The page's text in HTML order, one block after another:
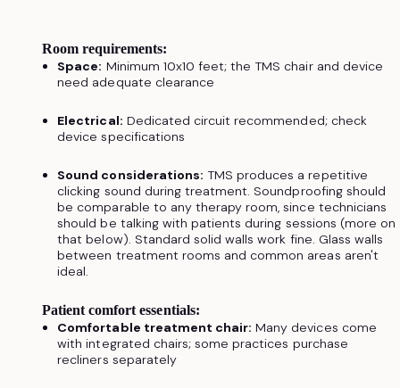
Room requirements:
Space: Minimum 10x10 feet; the TMS chair and device
need adequate clearance
Electrical: Dedicated circuit recommended; check
device specifications
Sound considerations: TMS produces a repetitive
clicking sound during treatment. Soundproofing should
be comparable to any therapy room, since technicians
should be talking with patients during sessions (more on
that below). Standard solid walls work fine. Glass walls
between treatment rooms and common areas aren't
ideal.
Patient comfort essentials:
Comfortable treatment chair: Many devices come
with integrated chairs; some practices purchase
recliners separately